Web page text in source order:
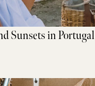
Sunsets in Portugal